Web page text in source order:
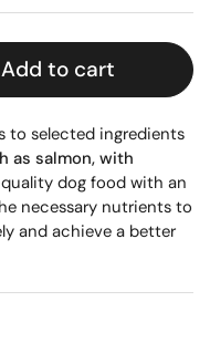
Add to cart
to selected ingredients
as salmon, with
dog ​​food with an
necessary nutrients to
and achieve a better